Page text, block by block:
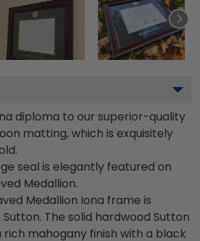
diploma to our superior-quality
matting, which is exquisitely
seal is elegantly featured on
Medallion.
Medallion Iona frame is
The solid hardwood Sutton
rich mahogany finish with a black